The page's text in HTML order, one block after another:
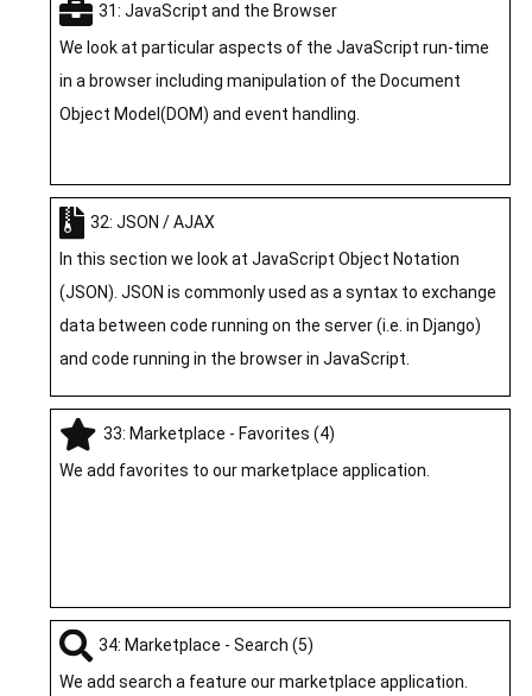
31: JavaScript and the Browser
We look at particular aspects of the JavaScript run-time
in a browser including manipulation of the Document
Object Model(DOM) and event handling.
32: JSON / AJAX
In this section we look at JavaScript Object Notation
(JSON). JSON is commonly used as a syntax to exchange
data between code running on the server (i.e. in Django)
and code running in the browser in JavaScript.
33: Marketplace - Favorites (4)
We add favorites to our marketplace application.
34: Marketplace - Search (5)
We add search a feature our marketplace application.